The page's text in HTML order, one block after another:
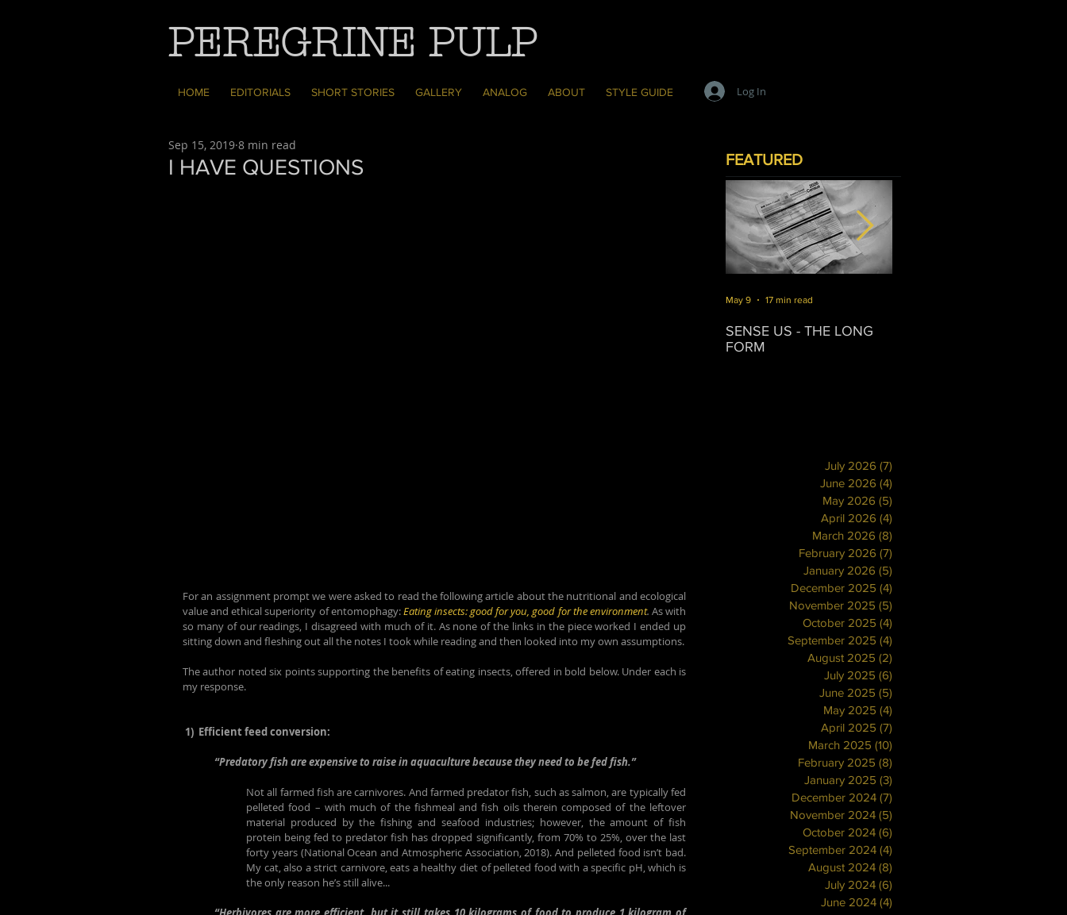
PEREGRINE PULP
Log In
HOME EDITORIALS SHORT STORIES GALLERY ANALOG ABOUT STYLE GUIDE
I HAVE QUESTIONS
Sep 15, 2019 8 min read
For an assignment prompt we were asked to read the following article about the nutritional and ecological
value and ethical superiority of entomophagy: Eating insects: good for you, good for the environment. As with
so many of our readings, I disagreed with much of it. As none of the links in the piece worked I ended up
sitting down and fleshing out all the notes I took while reading and then looked into my own assumptions.
The author noted six points supporting the benefits of eating insects, offered in bold below. Under each is
my response.
1)  Efficient feed conversion:
“Predatory fish are expensive to raise in aquaculture because they need to be fed fish.”
Not all farmed fish are carnivores. And farmed predator fish, such as salmon, are typically fed
pelleted food – with much of the fishmeal and fish oils therein composed of the leftover
material produced by the fishing and seafood industries; however, the amount of fish
protein being fed to predator fish has dropped significantly, from 70% to 25%, over the last
forty years (National Ocean and Atmospheric Association, 2018). And pelleted food isn’t bad.
My cat, also a strict carnivore, eats a healthy diet of pelleted food with a specific pH, which is
the only reason he’s still alive...
FEATURED
SENSE US - THE LONG
FORM
May 9 17 min read
July 2026 (7)
June 2026 (4)
May 2026 (5)
April 2026 (4)
March 2026 (8)
February 2026 (7)
January 2026 (5)
December 2025 (4)
November 2025 (5)
October 2025 (4)
September 2025 (4)
August 2025 (2)
July 2025 (6)
June 2025 (5)
May 2025 (4)
April 2025 (7)
March 2025 (10)
February 2025 (8)
January 2025 (3)
December 2024 (7)
November 2024 (5)
October 2024 (6)
September 2024 (4)
August 2024 (8)
July 2024 (6)
June 2024 (4)